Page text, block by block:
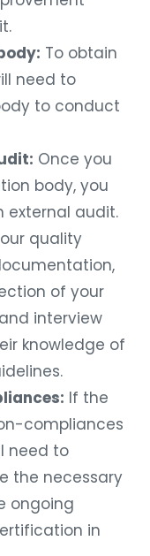
To obtain
need to
to conduct
Once you
body, you
external audit.
quality
of your
interview
knowledge of
If the
compliances
need to
the necessary
ongoing
in